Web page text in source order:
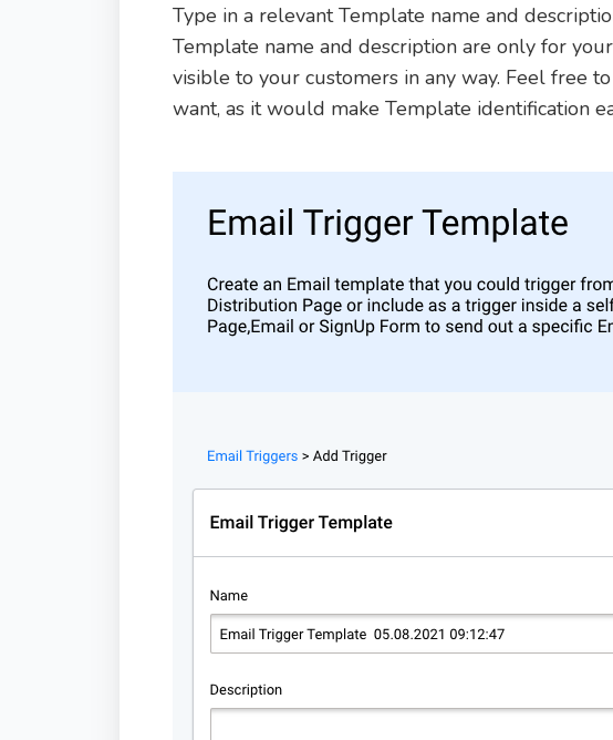
Type in a relevant Template name and
Template name and description are only for
visible to your customers in any way. Feel free
want, as it would make Template identification